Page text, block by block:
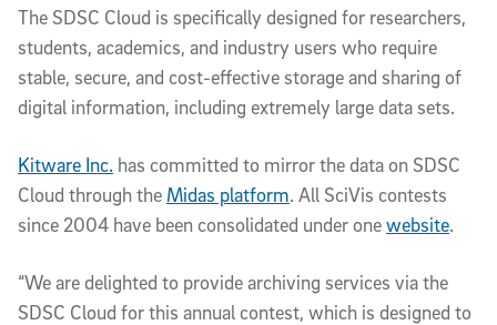
The SDSC Cloud is specifically designed for researchers,
students, academics, and industry users who require
stable, secure, and cost-effective storage and sharing of
digital information, including extremely large data sets.
Kitware Inc. has committed to mirror the data on SDSC
Cloud through the Midas platform. All SciVis contests
since 2004 have been consolidated under onewebsite.
“We are delighted to provide archiving services via the
SDSC Cloud for this annual contest, which is designed to